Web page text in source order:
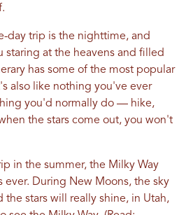
day trip is the nighttime, and
staring at the heavens and filled
has some of the most popular
also like nothing you've ever
you'd normally do — hike,
the stars come out, you won't
in the summer, the Milky Way
ever. During New Moons, the sky
the stars will really shine, in Utah,